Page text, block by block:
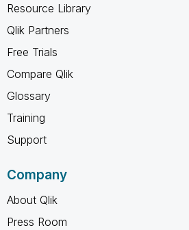
Resource Library
Qlik Partners
Free Trials
Compare Qlik
Glossary
Training
Support
Company
About Qlik
Press Room